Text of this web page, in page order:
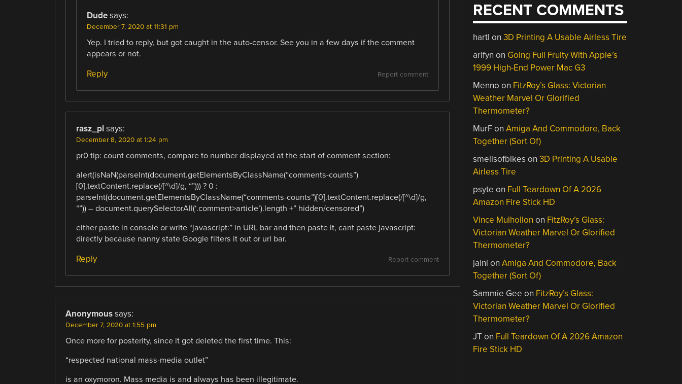
Dude says:
December 7, 2020 at 11:31 pm
Yep. I tried to reply, but got caught in the auto-censor. See you in a few days if the comment
appears or not.
Report comment
Reply
rasz_pl says:
December 8, 2020 at 1:24 pm
pr0 tip: count comments, compare to number displayed at the start of comment section:
alert(isNaN(parseInt(document.getElementsByClassName(“comments-counts”)
[0].textContent.replace(/[^\d]/g, “”))) ? 0 :
parseInt(document.getElementsByClassName(“comments-counts”)[0].textContent.replace(/[^\d]/g,
“”)) – document.querySelectorAll(‘.comment>article’).length +” hidden/censored”)
either paste in console or write “javascript:” in URL bar and then paste it, cant paste javascript:
directly because nanny state Google filters it out or url bar.
Report comment
Reply
Anonymous says:
December 7, 2020 at 1:55 pm
Once more for posterity, since it got deleted the first time. This:
“respected national mass-media outlet”
is an oxymoron. Mass media is and always has been illegitimate.
RECENT COMMENTS
hartl on3D Printing A Usable Airless Tire
arifyn on Going Full Fruity With Apple’s
1999 High-End Power Mac G3
Menno on FitzRoy’s Glass: Victorian
Weather Marvel Or Glorified
Thermometer?
MurFonAmiga And Commodore, Back
Together (Sort Of)
smellsofbikes on3D Printing A Usable
Airless Tire
psyte on Full Teardown Of A 2026
Amazon Fire Stick HD
Vince Mulhollon on FitzRoy’s Glass:
Victorian Weather Marvel Or Glorified
Thermometer?
jalnl onAmiga And Commodore, Back
Together (Sort Of)
Sammie Gee on FitzRoy’s Glass:
Victorian Weather Marvel Or Glorified
Thermometer?
JTon Full Teardown Of A 2026 Amazon
Fire Stick HD